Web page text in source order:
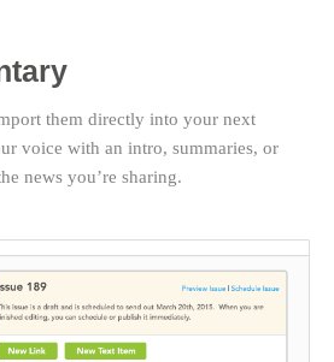
them directly into your next
voice with an intro, summaries, or
news you’re sharing.